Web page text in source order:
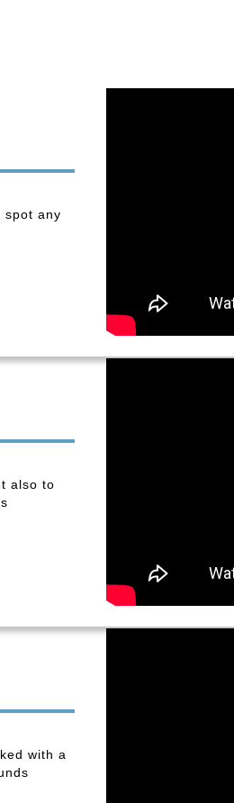
spot any
also to
with a